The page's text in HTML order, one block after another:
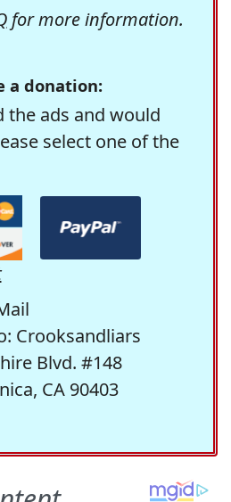
for more information.
a donation:
ads and would
select one of the
Crooksandliars
Blvd. #148
CA 90403